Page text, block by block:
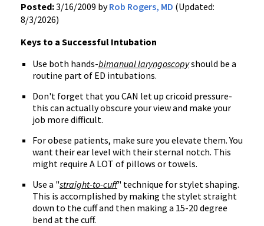
Posted:3/16/2009 byRob Rogers, MD (Updated:
8/3/2026)
Keys to a Successful Intubation
Use both hands-bimanual laryngoscopyshould be a
routine part of ED intubations.
Don't forget that you CAN let up cricoid pressure-
this can actually obscure your view and make your
job more difficult.
For obese patients, make sure you elevate them. You
want their ear level with their sternal notch. This
might require A LOT of pillows or towels.
Use a "straight-to-cuff" technique for stylet shaping.
This is accomplished by making the stylet straight
down to the cuff and then making a 15-20 degree
bend at the cuff.